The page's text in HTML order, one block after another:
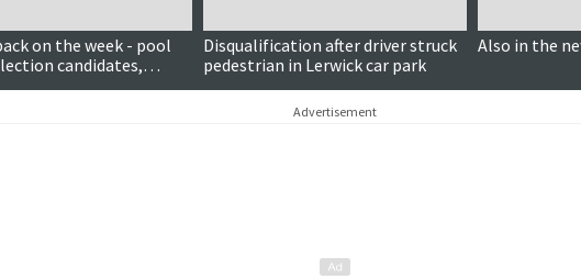
on the week - pool
candidates,
joy
Disqualification after driver struck
pedestrian in Lerwick car park
Also in the
Advertisement